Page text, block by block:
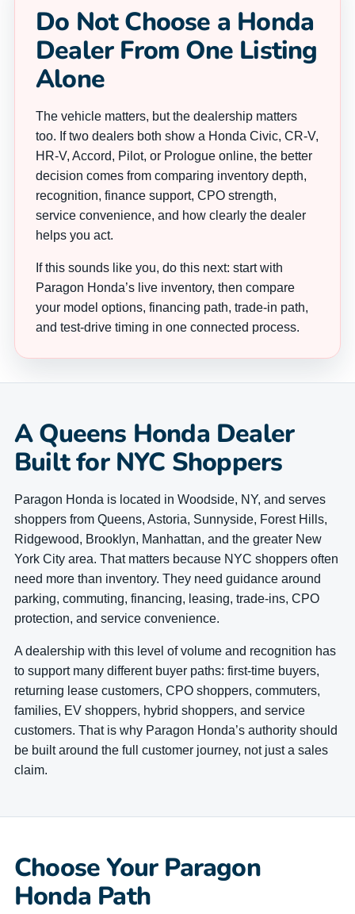
Do Not Choose a Honda
Dealer From One Listing
Alone
The vehicle matters, but the dealership matters
too. If two dealers both show a Honda Civic, CR-V,
HR-V, Accord, Pilot, or Prologue online, the better
decision comes from comparing inventory depth,
recognition, finance support, CPO strength,
service convenience, and how clearly the dealer
helps you act.
If this sounds like you, do this next: start with
Paragon Honda’s live inventory, then compare
your model options, financing path, trade-in path,
and test-drive timing in one connected process.
A Queens Honda Dealer
Built for NYC Shoppers
Paragon Honda is located in Woodside, NY, and serves
shoppers from Queens, Astoria, Sunnyside, Forest Hills,
Ridgewood, Brooklyn, Manhattan, and the greater New
York City area. That matters because NYC shoppers often
need more than inventory. They need guidance around
parking, commuting, financing, leasing, trade-ins, CPO
protection, and service convenience.
A dealership with this level of volume and recognition has
to support many different buyer paths: first-time buyers,
returning lease customers, CPO shoppers, commuters,
families, EV shoppers, hybrid shoppers, and service
customers. That is why Paragon Honda’s authority should
be built around the full customer journey, not just a sales
claim.
Choose Your Paragon
Honda Path